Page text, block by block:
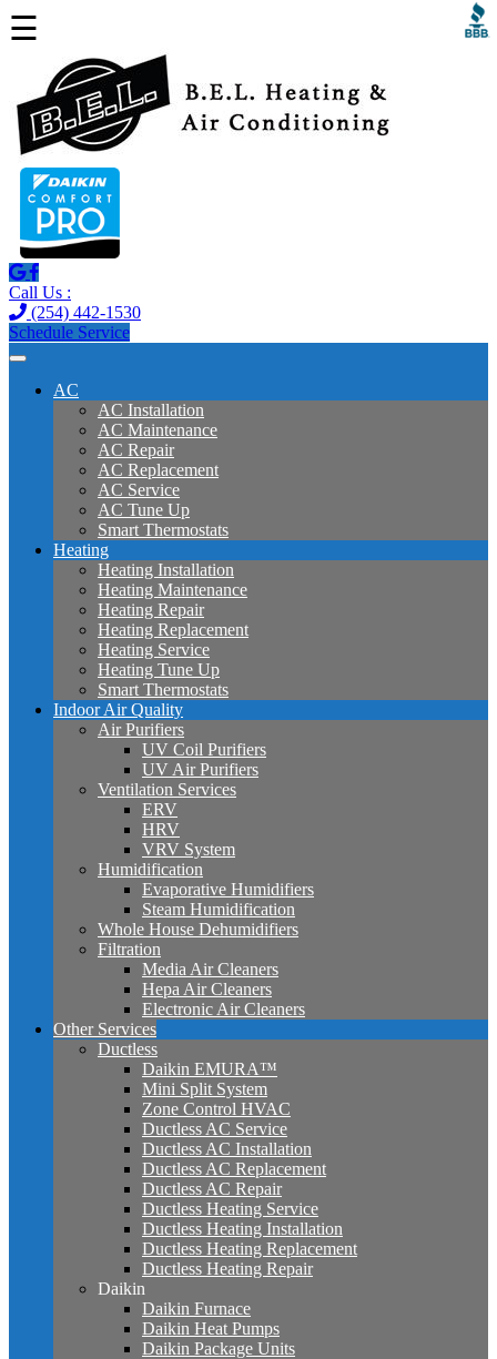
☰
Call Us :
(254) 442-1530
Schedule Service
AC
AC Installation
AC Maintenance
AC Repair
AC Replacement
AC Service
AC Tune Up
Smart Thermostats
Heating
Heating Installation
Heating Maintenance
Heating Repair
Heating Replacement
Heating Service
Heating Tune Up
Smart Thermostats
Indoor Air Quality
Air Purifiers
UV Coil Purifiers
UV Air Purifiers
Ventilation Services
ERV
HRV
VRV System
Humidification
Evaporative Humidifiers
Steam Humidification
Whole House Dehumidifiers
Filtration
Media Air Cleaners
Hepa Air Cleaners
Electronic Air Cleaners
Other Services
Ductless
Daikin EMURA™
Mini Split System
Zone Control HVAC
Ductless AC Service
Ductless AC Installation
Ductless AC Replacement
Ductless AC Repair
Ductless Heating Service
Ductless Heating Installation
Ductless Heating Replacement
Ductless Heating Repair
Daikin
Daikin Furnace
Daikin Heat Pumps
Daikin Package Units